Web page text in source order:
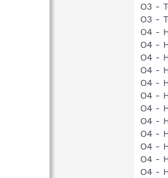
O3 -
O3 -
O4 -
O4 -
O4 -
O4 -
O4 -
O4 -
O4 -
O4 -
O4 -
O4 -
O4 -
O4 -